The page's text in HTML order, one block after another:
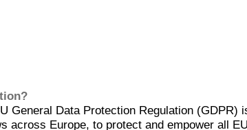
General Data Protection Regulation (GDPR)
across Europe, to protect and empower all